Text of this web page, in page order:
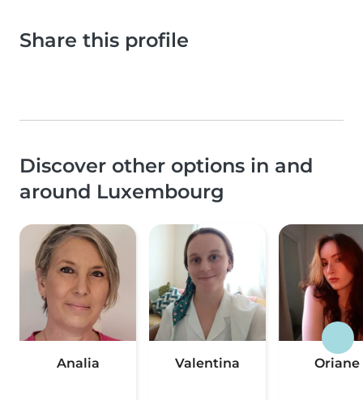
Share this profile
Discover other options in and
around Luxembourg
Analia Valentina Oriane